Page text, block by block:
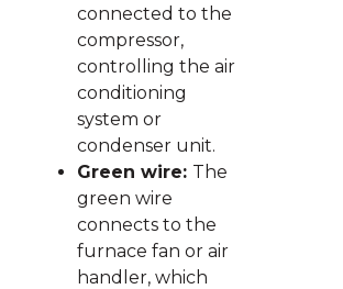
connected to the
compressor,
controlling the air
conditioning
system or
condenser unit.
Green wire: The
green wire
connects to the
furnace fan or air
handler, which